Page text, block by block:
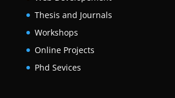
Thesis and Journals
Workshops
Online Projects
Phd Sevices